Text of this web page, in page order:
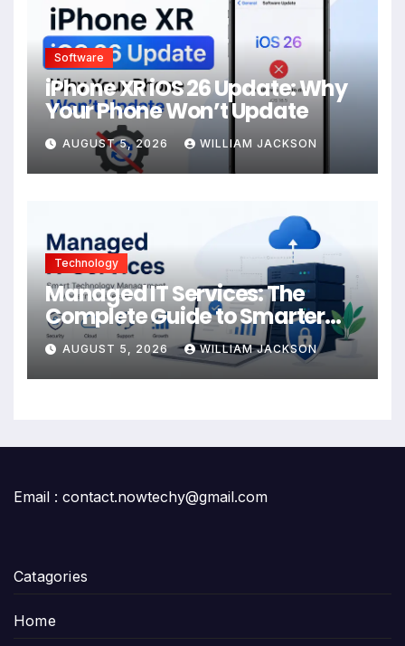
Software
iPhone XR iOS 26 Update: Why
Your Phone Won’t Update
AUGUST 5, 2026 WILLIAM JACKSON
Technology
Managed IT Services: The
Complete Guide to Smarter
Technology Management for
Modern Businesses
AUGUST 5, 2026 WILLIAM JACKSON
Email : contact.nowtechy@gmail.com
Catagories
Home